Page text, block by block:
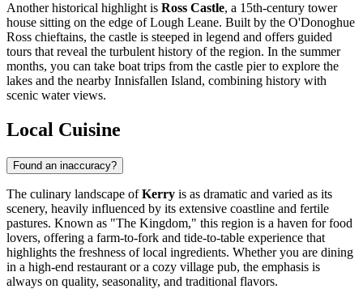
Another historical highlight is Ross Castle, a 15th-century tower
house sitting on the edge of Lough Leane. Built by the O'Donoghue
Ross chieftains, the castle is steeped in legend and offers guided
tours that reveal the turbulent history of the region. In the summer
months, you can take boat trips from the castle pier to explore the
lakes and the nearby Innisfallen Island, combining history with
scenic water views.
Local Cuisine
Found an inaccuracy?
The culinary landscape ofKerry is as dramatic and varied as its
scenery, heavily influenced by its extensive coastline and fertile
pastures. Known as "The Kingdom," this region is a haven for food
lovers, offering a farm-to-fork and tide-to-table experience that
highlights the freshness of local ingredients. Whether you are dining
in a high-end restaurant or a cozy village pub, the emphasis is
always on quality, seasonality, and traditional flavors.